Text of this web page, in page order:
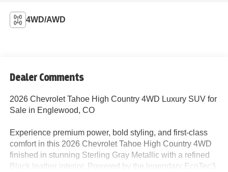
4WD/AWD
Dealer Comments
2026 Chevrolet Tahoe High Country 4WD Luxury SUV for
Sale in Englewood, CO
Experience premium power, bold styling, and first-class
comfort in this 2026 Chevrolet Tahoe High Country 4WD
finished in stunning Sterling Gray Metallic with a refined
Black leather interior. Powered by the legendary EcoTec3